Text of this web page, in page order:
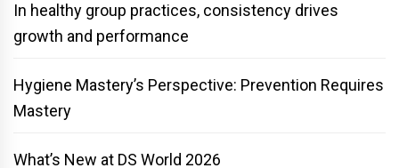
In healthy group practices, consistency drives
growth and performance
Hygiene Mastery’s Perspective: Prevention Requires
Mastery
What’s New at DS World 2026